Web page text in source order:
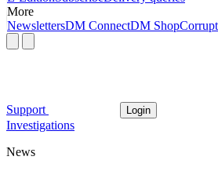
More
NewslettersDM ConnectDM Shop
Support Login
Investigations
News